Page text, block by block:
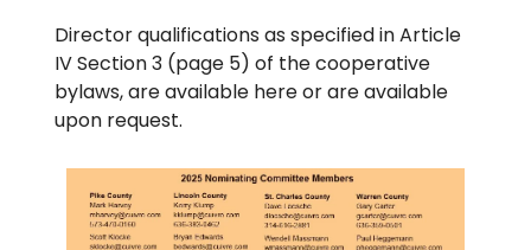
Director qualifications as specified in Article
IV Section 3 (page 5) of the cooperative
bylaws, are available here or are available
upon request.